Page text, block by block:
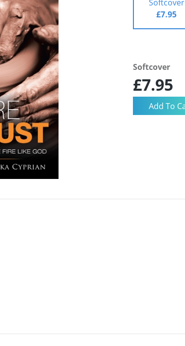
Softcover
£7.95
Softcover
£7.95